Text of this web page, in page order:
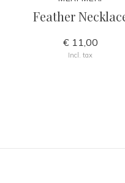
Feather
€ 11,00
Incl. tax